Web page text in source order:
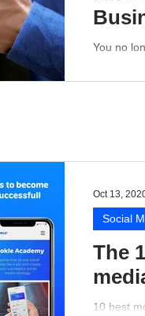
You no
The
10 best
Social
Oct 13,